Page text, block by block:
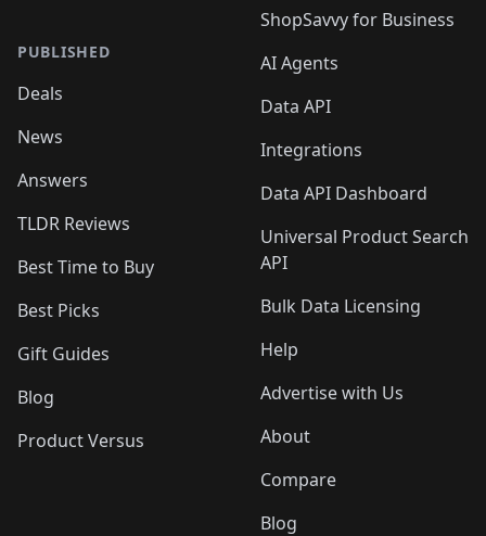
PUBLISHED
Deals
News
Answers
TLDR Reviews
Best Time to Buy
Best Picks
Gift Guides
Blog
Product Versus
ShopSavvy for Business
AI Agents
Data API
Integrations
Data API Dashboard
Universal Product Search
API
Bulk Data Licensing
Help
Advertise with Us
About
Compare
Blog